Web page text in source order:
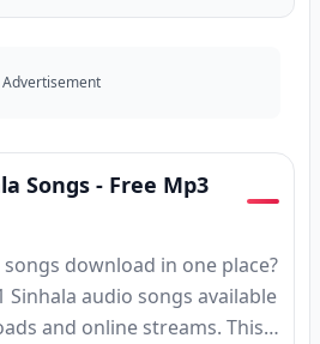
Advertisement
Songs - Free Mp3
download in one place?
Sinhala audio songs available
and online streams. This